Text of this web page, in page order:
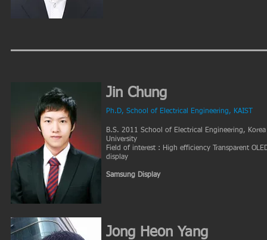
Jin Chung
Ph.D, School of Electrical Engineering, KAIST
B.S. 2011 School of Electrical Engineering, Korea
University
Field of interest : High efficiency Transparent
display
Samsung Display
Jong Heon Yang